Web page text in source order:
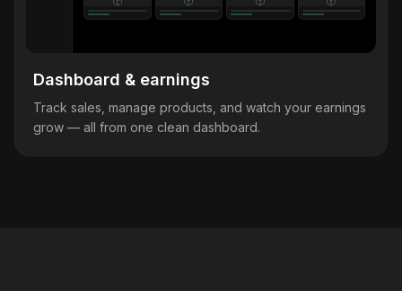
Dashboard & earnings
Track sales, manage products, and watch your earnings
grow — all from one clean dashboard.